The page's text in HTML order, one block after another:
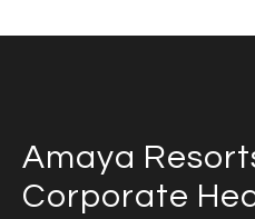
Amaya
Corporate